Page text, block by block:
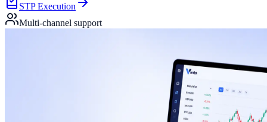
STP Execution
Multi-channel support